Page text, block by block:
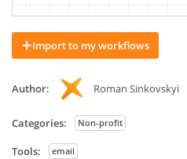
Import to my workflows
Author: Roman Sinkovskyi
Categories: Non-profit
Tools: email